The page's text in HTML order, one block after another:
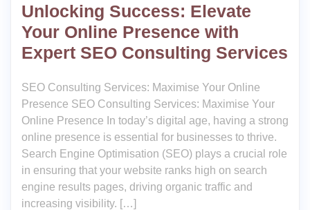
Unlocking Success: Elevate
Your Online Presence with
Expert SEO Consulting Services
SEO Consulting Services: Maximise Your Online
Presence SEO Consulting Services: Maximise Your
Online Presence In today’s digital age, having a strong
online presence is essential for businesses to thrive.
Search Engine Optimisation (SEO) plays a crucial role
in ensuring that your website ranks high on search
engine results pages, driving organic traffic and
increasing visibility. […]